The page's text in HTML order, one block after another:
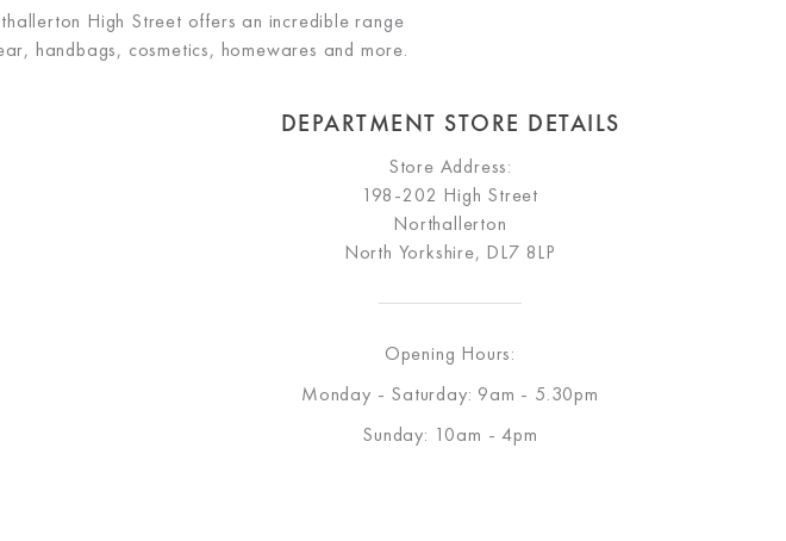
High Street offers an incredible range
handbags, cosmetics, homewares and more.
DEPARTMENT STORE DETAILS
Store Address:
198-202 High Street
Northallerton
North Yorkshire, DL7 8LP
Opening Hours:
Monday - Saturday: 9am - 5.30pm
Sunday: 10am - 4pm